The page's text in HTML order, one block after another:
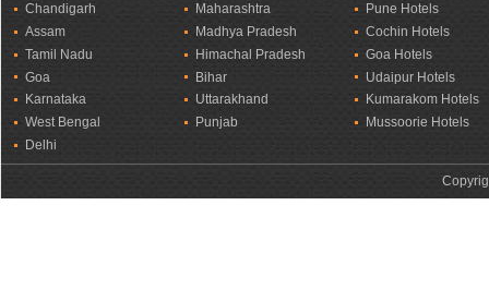
Chandigarh
Assam
Tamil Nadu
Goa
Karnataka
West Bengal
Delhi
Maharashtra
Madhya Pradesh
Himachal Pradesh
Bihar
Uttarakhand
Punjab
Pune Hotels
Cochin Hotels
Goa Hotels
Udaipur Hotels
Kumarakom Hotels
Mussoorie Hotels